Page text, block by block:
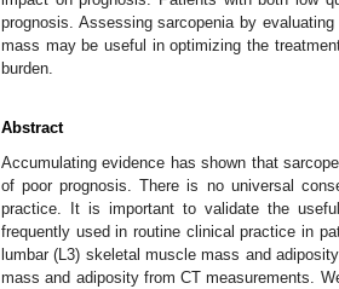
prognosis. Assessing sarcopenia by
mass may be useful in optimizing the
burden.
Abstract
Accumulating evidence has shown that
of poor prognosis. There is no universal
practice. It is important to validate the
frequently used in routine clinical practice in
lumbar (L3) skeletal muscle mass and
mass and adiposity from CT measurements.